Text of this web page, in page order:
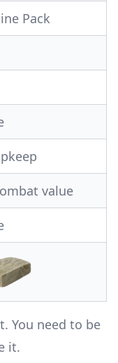
Pack
value
You need to be
it.